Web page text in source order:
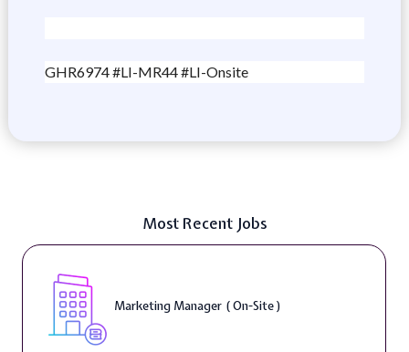
GHR6974 #LI-MR44 #LI-Onsite
Most Recent Jobs
Marketing Manager ( On-Site )